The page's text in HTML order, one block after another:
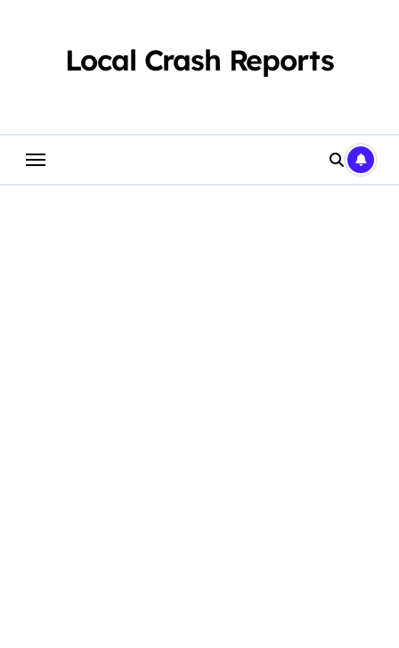
Local Crash Reports